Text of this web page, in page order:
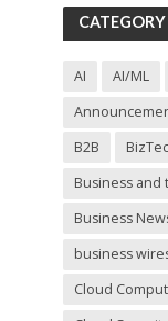
f
i
e
m
t
.
CATEGORY
AI AI/ML
B2B
Business and
Business
business
Cloud